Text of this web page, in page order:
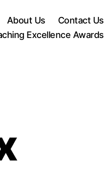
About Us
Contact Us
Excellence Awards